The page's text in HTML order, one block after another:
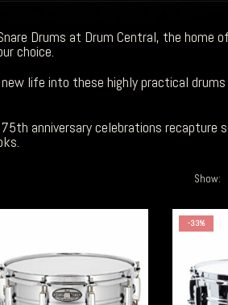
Drums at Drum Central, the home
choice.
life into these highly practical
anniversary celebrations recapture
Show:
-33%